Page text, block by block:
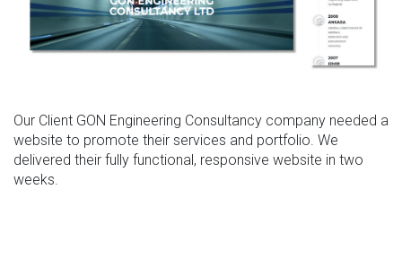
Our Client GON Engineering Consultancy company needed a
website to promote their services and portfolio. We
delivered their fully functional, responsive website in two
weeks.